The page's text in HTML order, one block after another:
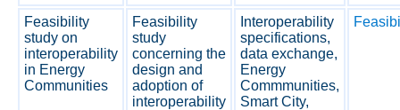
Feasibility
study on
interoperability
in Energy
Communities
Feasibility
study
concerning the
design and
adoption of
interoperability
Interoperability
specifications,
data exchange,
Energy
Commmunities,
Smart City,